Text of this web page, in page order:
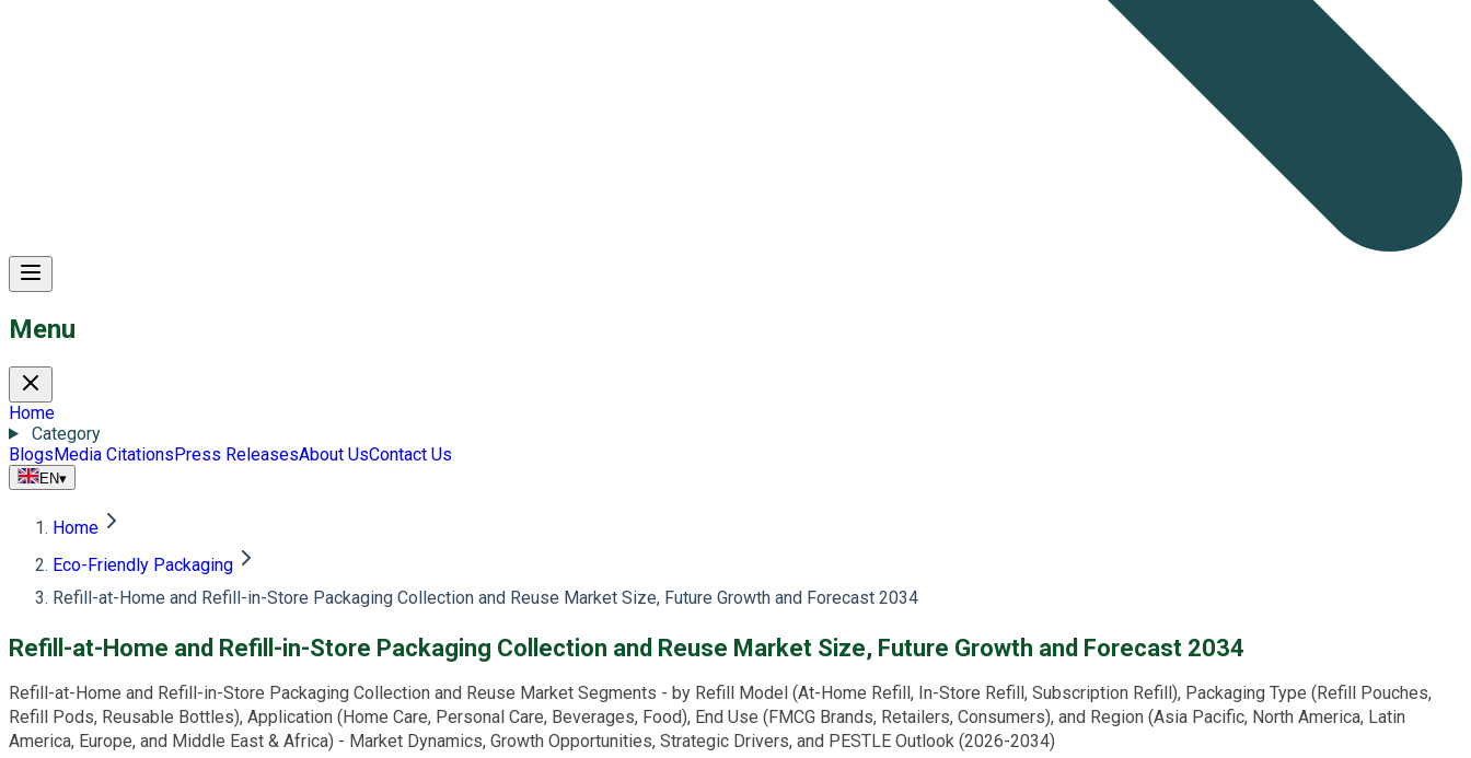
Menu
Home
Category
BlogsMedia CitationsPress ReleasesAbout UsContact Us
EN▾
Home
Eco-Friendly Packaging
Refill-at-Home and Refill-in-Store Packaging Collection and Reuse Market Size, Future Growth and Forecast 2034
Refill-at-Home and Refill-in-Store Packaging Collection and Reuse Market Size, Future Growth and Forecast 2034
Refill-at-Home and Refill-in-Store Packaging Collection and Reuse Market Segments - by Refill Model (At-Home Refill, In-Store Refill, Subscription Refill), Packaging Type (Refill Pouches,
Refill Pods, Reusable Bottles), Application (Home Care, Personal Care, Beverages, Food), End Use (FMCG Brands, Retailers, Consumers), and Region (Asia Pacific, North America, Latin
America, Europe, and Middle East & Africa) - Market Dynamics, Growth Opportunities, Strategic Drivers, and PESTLE Outlook (2026-2034)